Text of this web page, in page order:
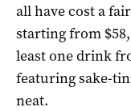
all have cost a
starting from
least one drink
featuring sake-
neat.